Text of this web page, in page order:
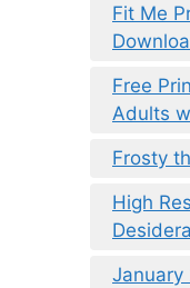
Fit Me
Free
Adults
Frosty
High
January